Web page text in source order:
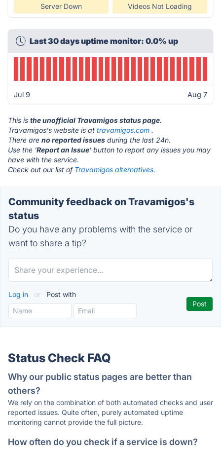
Server Down Videos Not Loading
Last 30 days uptime monitor: 0.0% up
Jul 9 Aug 7
This is the unofficial Travamigos status page.
Travamigos's website is at travamigos.com .
There are no reported issues during the last 24h.
Use the 'Report an Issue' button to report any issues you may
have with the service.
Check out our list of Travamigos alternatives.
Community feedback on Travamigos's
status
Do you have any problems with the service or
want to share a tip?
Log in or Post with
Status Check FAQ
Why our public status pages are better than
others?
We rely on the combination of both automated checks and user
reported issues. Quite often, purely automated uptime
monitoring cannot provide the full picture.
How often do you check if a service is down?